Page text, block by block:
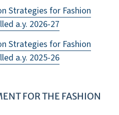
Strategies for Fashion
a.y. 2026-27
Strategies for Fashion
a.y. 2025-26
FOR THE FASHION